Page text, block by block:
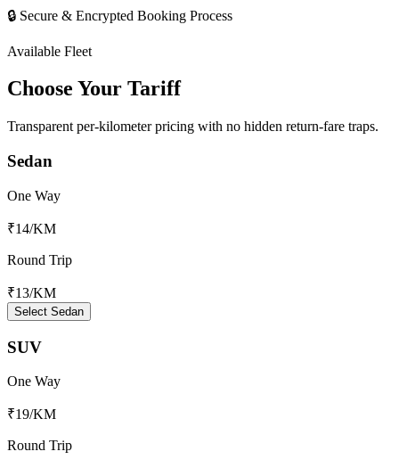
🔒 Secure & Encrypted Booking Process
Available Fleet
Choose Your Tariff
Transparent per-kilometer pricing with no hidden return-fare traps.
Sedan
One Way
₹14/KM
Round Trip
₹13/KM
Select Sedan
SUV
One Way
₹19/KM
Round Trip